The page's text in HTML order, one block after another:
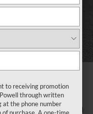
to receiving promotion
through written
at the phone number